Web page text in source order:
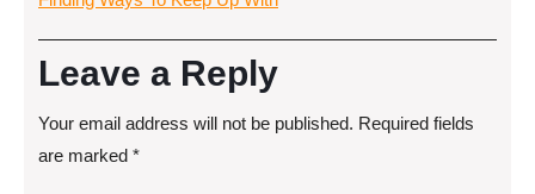
Leave a Reply
Your email address will not be published. Required fields
are marked *